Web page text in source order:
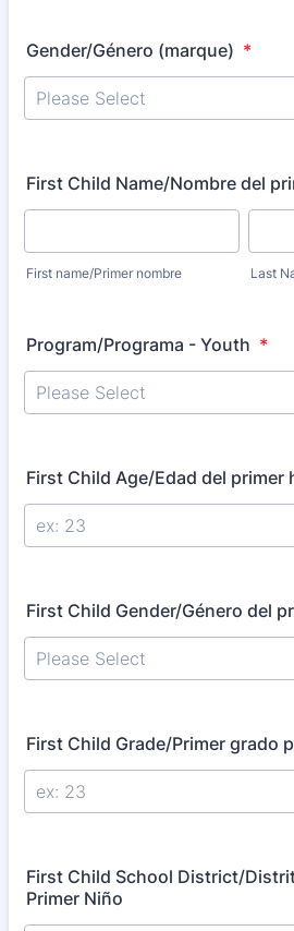
Gender/Género (marque) *
First Child Name/Nombre del
First name/Primer nombre Last
Program/Programa - Youth *
First Child Age/Edad del primer
First Child Gender/Género del
First Child Grade/Primer grado
First Child School District/
Primer Niño